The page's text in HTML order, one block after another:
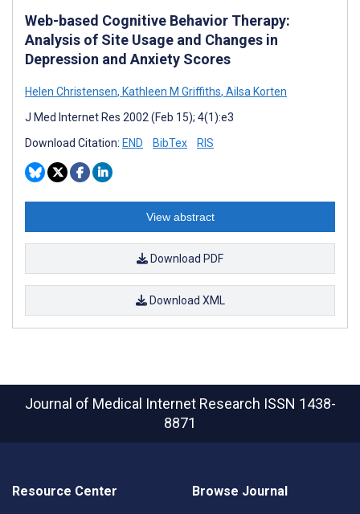
Web-based Cognitive Behavior Therapy:
Analysis of Site Usage and Changes in
Depression and Anxiety Scores
Helen Christensen, Kathleen M Griffiths, Ailsa Korten
J Med Internet Res 2002 (Feb 15); 4(1):e3
Download Citation: END BibTex RIS
View abstract
Download PDF
Download XML
Journal of Medical Internet Research ISSN 1438-
8871
Resource Center Browse Journal